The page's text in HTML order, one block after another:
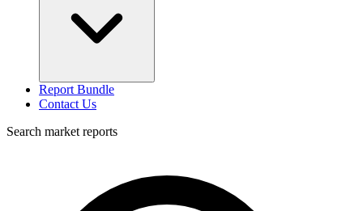
Report Bundle
Contact Us
Search market reports